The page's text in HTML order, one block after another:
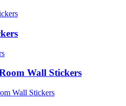
Wall Stickers